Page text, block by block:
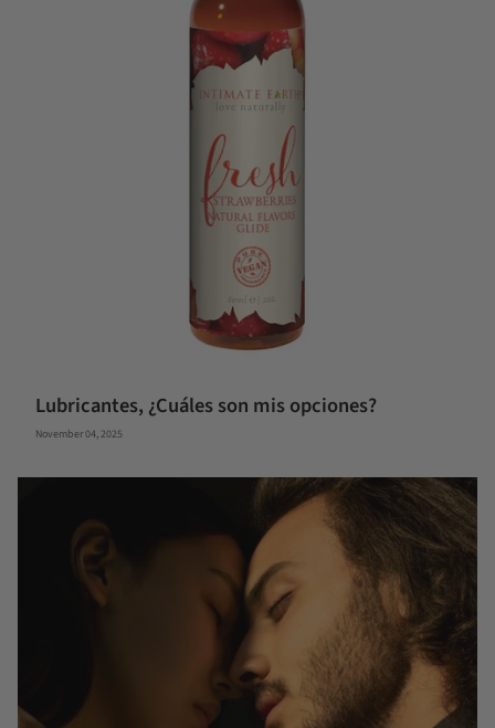
Lubricantes, ¿Cuáles son mis opciones?
November 04, 2025